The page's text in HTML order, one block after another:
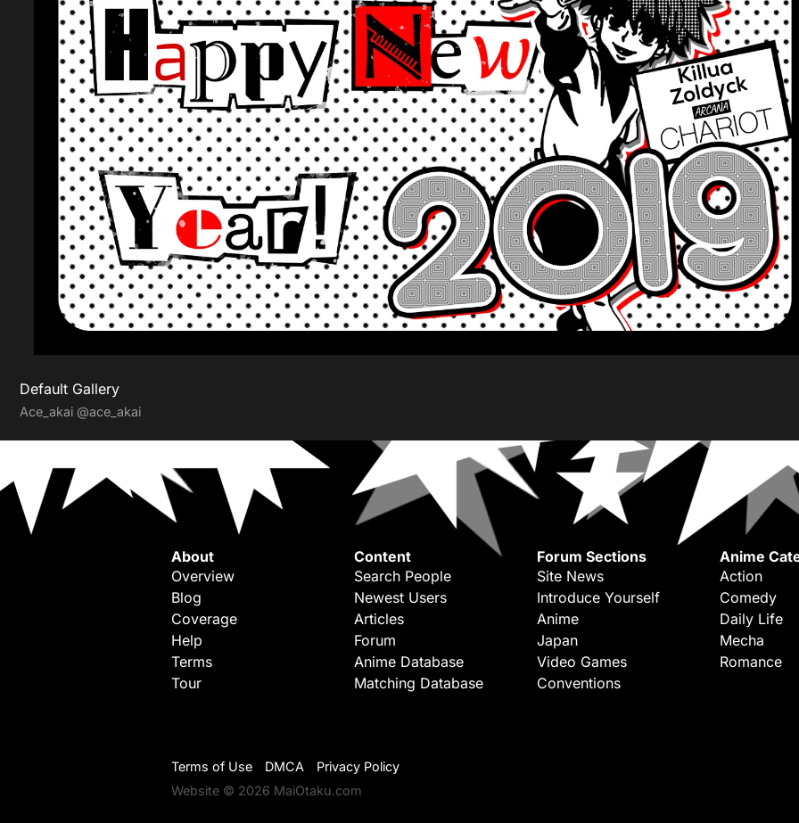
Default Gallery
Ace_akai @ace_akai
About
Overview
Blog
Coverage
Help
Terms
Tour
Content
Search People
Newest Users
Articles
Forum
Anime Database
Matching Database
Forum Sections
Site News
Introduce Yourself
Anime
Japan
Video Games
Conventions
Anime
Action
Comedy
Daily Life
Mecha
Romance
Terms of Use DMCA
Privacy Policy
Website © 2026 MaiOtaku.com